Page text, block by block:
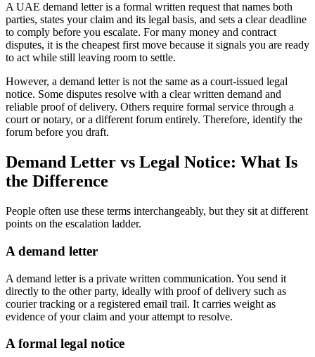
A UAE demand letter is a formal written request that names both
parties, states your claim and its legal basis, and sets a clear deadline
to comply before you escalate. For many money and contract
disputes, it is the cheapest first move because it signals you are ready
to act while still leaving room to settle.
However, a demand letter is not the same as a court-issued legal
notice. Some disputes resolve with a clear written demand and
reliable proof of delivery. Others require formal service through a
court or notary, or a different forum entirely. Therefore, identify the
forum before you draft.
Demand Letter vs Legal Notice: What Is
the Difference
People often use these terms interchangeably, but they sit at different
points on the escalation ladder.
A demand letter
A demand letter is a private written communication. You send it
directly to the other party, ideally with proof of delivery such as
courier tracking or a registered email trail. It carries weight as
evidence of your claim and your attempt to resolve.
A formal legal notice